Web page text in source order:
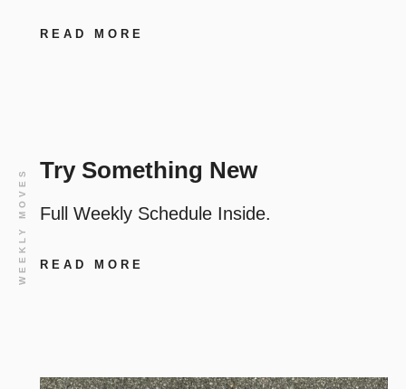
READ MORE
WEEKLY MOVES Try Something New
Full Weekly Schedule Inside.
READ MORE